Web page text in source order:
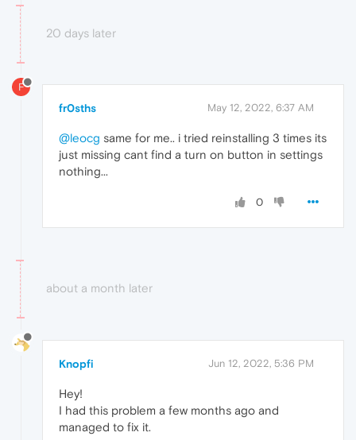
20 days later
F
fr0sths May 12, 2022, 6:37 AM
@leocg same for me.. i tried reinstalling 3 times its
just missing cant find a turn on button in settings
nothing...
0
about a month later
Knopfi Jun 12, 2022, 5:36 PM
Hey!
I had this problem a few months ago and
managed to fix it.